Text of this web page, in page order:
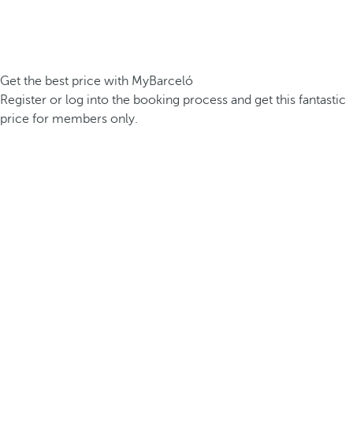
Get the best price with MyBarceló
Register or log into the booking process and get this fantastic
price for members only.